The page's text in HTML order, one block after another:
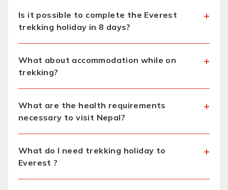
Is it possible to complete the Everest
trekking holiday in 8 days?
What about accommodation while on
trekking?
What are the health requirements
necessary to visit Nepal?
What do I need trekking holiday to
Everest ?